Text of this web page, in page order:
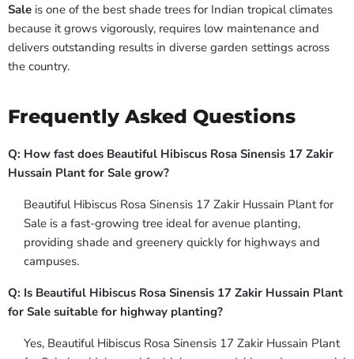
Sale is one of the best shade trees for Indian tropical climates
because it grows vigorously, requires low maintenance and
delivers outstanding results in diverse garden settings across
the country.
Frequently Asked Questions
Q: How fast does Beautiful Hibiscus Rosa Sinensis 17 Zakir
Hussain Plant for Sale grow?
Beautiful Hibiscus Rosa Sinensis 17 Zakir Hussain Plant for
Sale is a fast-growing tree ideal for avenue planting,
providing shade and greenery quickly for highways and
campuses.
Q: Is Beautiful Hibiscus Rosa Sinensis 17 Zakir Hussain Plant
for Sale suitable for highway planting?
Yes, Beautiful Hibiscus Rosa Sinensis 17 Zakir Hussain Plant